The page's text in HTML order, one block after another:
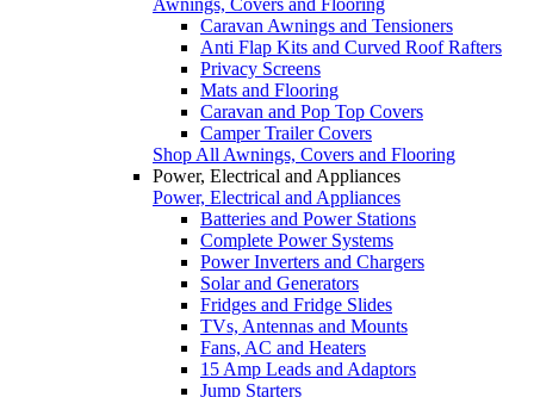
Caravan Awnings and Tensioners
Anti Flap Kits and Curved Roof Rafters
Privacy Screens
Mats and Flooring
Caravan and Pop Top Covers
Camper Trailer Covers
Shop All Awnings, Covers and Flooring
Power, Electrical and Appliances
Power, Electrical and Appliances
Batteries and Power Stations
Complete Power Systems
Power Inverters and Chargers
Solar and Generators
Fridges and Fridge Slides
TVs, Antennas and Mounts
Fans, AC and Heaters
15 Amp Leads and Adaptors
Jump Starters